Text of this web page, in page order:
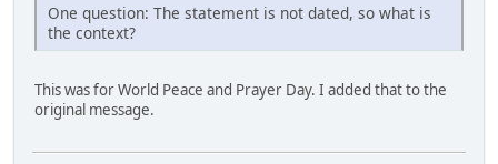
One question: The statement is not dated, so what is
the context?
This was for World Peace and Prayer Day. I added that to the
original message.